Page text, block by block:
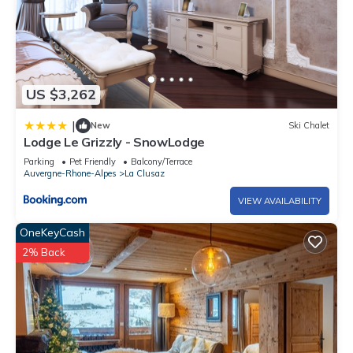
US $3,262
| New Ski Chalet
Lodge Le Grizzly - SnowLodge
Parking Pet Friendly
Balcony/Terrace
Auvergne-Rhone-Alpes
La Clusaz
VIEW AVAILABILITY
OneKeyCash
2% Back